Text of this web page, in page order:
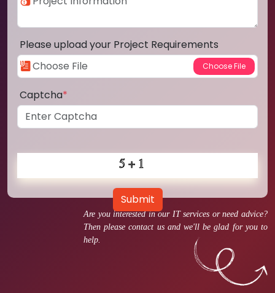
Are you interested in our IT services or need advice?
Then please contact us and we'll be glad for you to
help.
Please upload your Project Requirements
Captcha*
Submit